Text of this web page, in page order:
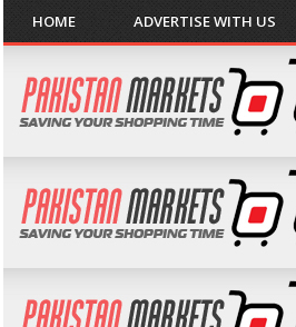
HOME ADVERTISE WITH US